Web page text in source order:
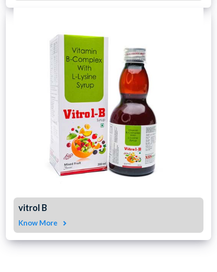
vitrol B
Know More